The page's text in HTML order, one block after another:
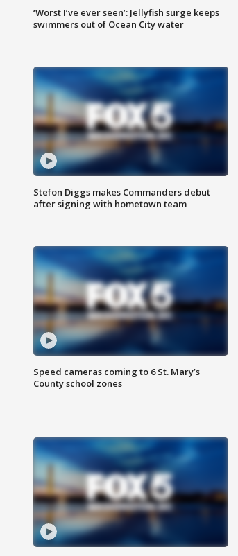
‘Worst I’ve ever seen’: Jellyfish surge keeps
swimmers out of Ocean City water
Stefon Diggs makes Commanders debut
after signing with hometown team
Speed cameras coming to 6 St. Mary’s
County school zones